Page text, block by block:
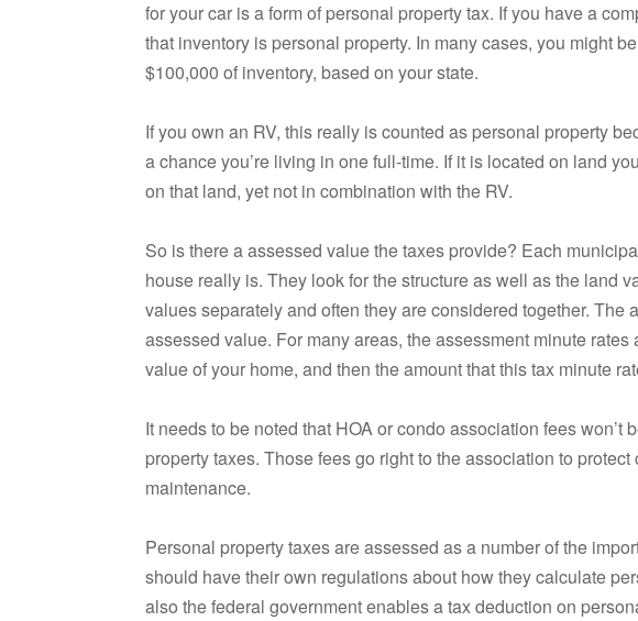
for your car is a form of personal property tax. If you have a
that inventory is personal property. In many cases, you might
$100,000 of inventory, based on your state.
If you own an RV, this really is counted as personal property
a chance you’re living in one full-time. If it is located on land
on that land, yet not in combination with the RV.
So is there a assessed value the taxes provide? Each
house really is. They look for the structure as well as the land
values separately and often they are considered together. The
assessed value. For many areas, the assessment minute
value of your home, and then the amount that this tax minute
It needs to be noted that HOA or condo association fees won’t
property taxes. Those fees go right to the association to
maintenance.
Personal property taxes are assessed as a number of the
should have their own regulations about how they calculate
also the federal government enables a tax deduction on